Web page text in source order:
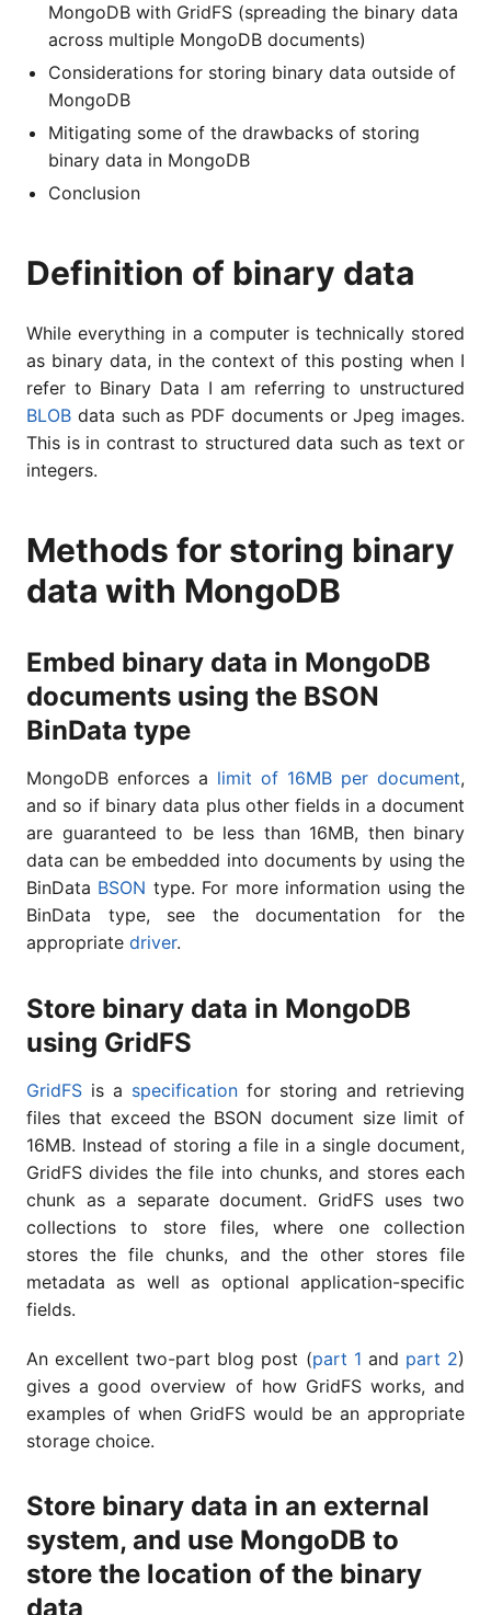
MongoDB with GridFS (spreading the binary data
across multiple MongoDB documents)
Considerations for storing binary data outside of
MongoDB
Mitigating some of the drawbacks of storing
binary data in MongoDB
Conclusion
Definition of binary data
While everything in a computer is technically stored
as binary data, in the context of this posting when I
refer to Binary Data I am referring to unstructured
BLOB data such as PDF documents or Jpeg images.
This is in contrast to structured data such as text or
integers.
Methods for storing binary
data with MongoDB
Embed binary data in MongoDB
documents using the BSON
BinData type
MongoDB enforces a limit of 16MB per document,
and so if binary data plus other fields in a document
are guaranteed to be less than 16MB, then binary
data can be embedded into documents by using the
BinData BSON type. For more information using the
BinData type, see the documentation for the
appropriate driver.
Store binary data in MongoDB
using GridFS
GridFS is a specification for storing and retrieving
files that exceed the BSON document size limit of
16MB. Instead of storing a file in a single document,
GridFS divides the file into chunks, and stores each
chunk as a separate document. GridFS uses two
collections to store files, where one collection
stores the file chunks, and the other stores file
metadata as well as optional application-specific
fields.
An excellent two-part blog post (part 1 and part 2)
gives a good overview of how GridFS works, and
examples of when GridFS would be an appropriate
storage choice.
Store binary data in an external
system, and use MongoDB to
store the location of the binary
data